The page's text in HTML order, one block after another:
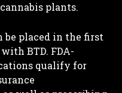
plants.
be placed in the first
BTD. FDA-
qualify for